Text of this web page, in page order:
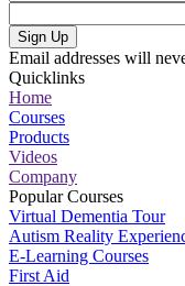
Sign Up
Email addresses will
Quicklinks
Home
Courses
Products
Videos
Company
Popular Courses
Virtual Dementia Tour
Autism Reality
E-Learning Courses
First Aid